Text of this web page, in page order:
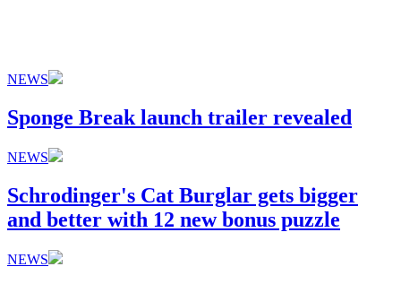
NEWS
Sponge Break launch trailer revealed
NEWS
Schrodinger's Cat Burglar gets bigger
and better with 12 new bonus puzzle
NEWS